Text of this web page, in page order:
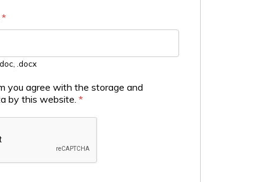
*
.docx
you agree with the storage and
by this website. *